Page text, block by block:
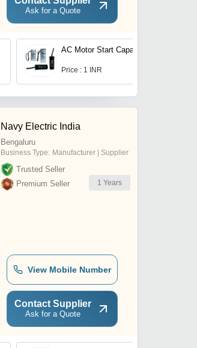
Ask for a Quote
AC Motor Start Capacitor
Price : 1 INR
Navy Electric India
Bengaluru
Business Type: Manufacturer | Supplier
Trusted Seller
Premium Seller
1 Years
View Mobile Number
Contact Supplier
Ask for a Quote